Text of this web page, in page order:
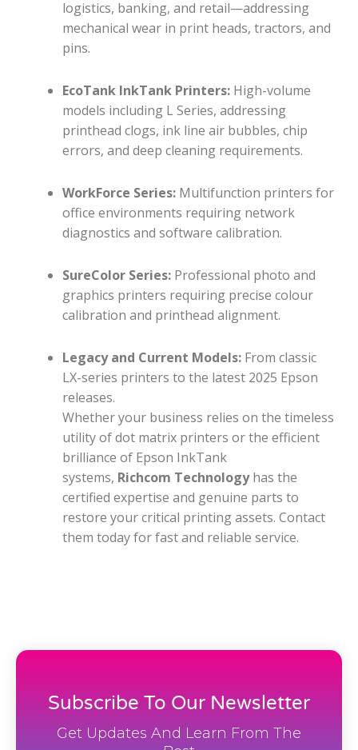
logistics, banking, and retail—addressing
mechanical wear in print heads, tractors, and
pins.
EcoTank InkTank Printers: High-volume
models including L Series, addressing
printhead clogs, ink line air bubbles, chip
errors, and deep cleaning requirements.
WorkForce Series: Multifunction printers for
office environments requiring network
diagnostics and software calibration.
SureColor Series: Professional photo and
graphics printers requiring precise colour
calibration and printhead alignment.
Legacy and Current Models: From classic
LX-series printers to the latest 2025 Epson
releases.
Whether your business relies on the timeless
utility of dot matrix printers or the efficient
brilliance of Epson InkTank
systems, Richcom Technologyhas the
certified expertise and genuine parts to
restore your critical printing assets. Contact
them today for fast and reliable service.
Subscribe To Our Newsletter
Get Updates And Learn From The